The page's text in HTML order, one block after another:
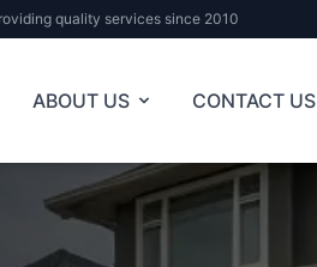
quality services since 2010
ABOUT US CONTACT US